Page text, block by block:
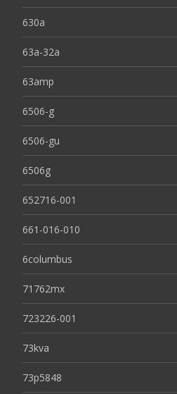
630a
63a-32a
63amp
6506-g
6506-gu
6506g
652716-001
661-016-010
6columbus
71762mx
723226-001
73kva
73p5848